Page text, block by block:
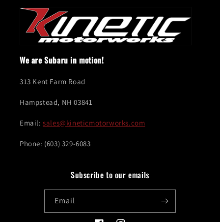
We are Subaru in motion!
313 Kent Farm Road
Hampstead, NH 03841
Email:sales@kineticmotorworks.com
Phone: (603) 329-6083
Subscribe to our emails
Email